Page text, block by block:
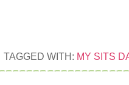
TAGGED WITH: MY SITS